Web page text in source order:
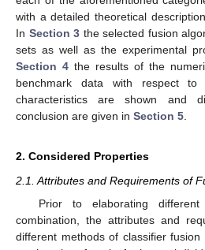
with a detailed theoretical
In Section 3 the selected fusion
sets as well as the experimental
Section 4 the results of the
benchmark data with respect to
characteristics are shown and
conclusion are given in Section 5.
2. Considered Properties
2.1. Attributes and Requirements of
Prior to elaborating
combination, the attributes and
different methods of classifier